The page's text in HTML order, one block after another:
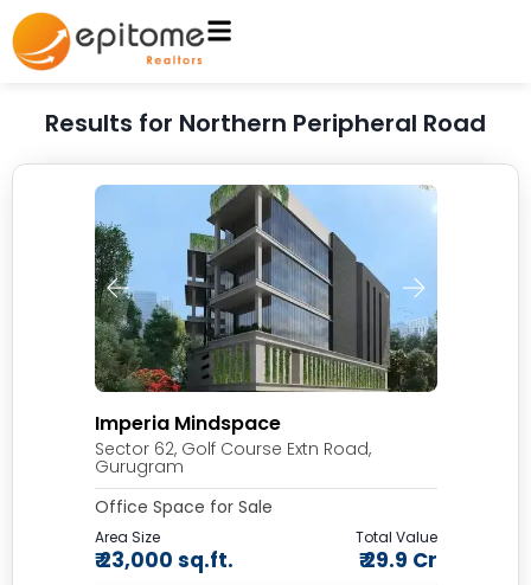
Results for Northern Peripheral Road
Imperia Mindspace
Sector 62, Golf Course Extn Road,
Gurugram
Office Space for Sale
Area Size
₹ 23,000 sq.ft.
Total Value
₹ 29.9 Cr